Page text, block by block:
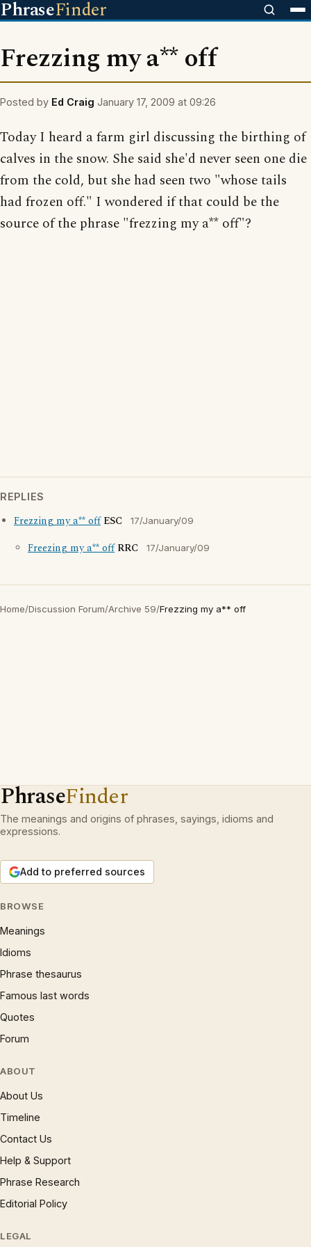
PhraseFinder
Frezzing my a** off
Posted by Ed Craig January 17, 2009 at 09:26
Today I heard a farm girl discussing the birthing of
calves in the snow. She said she'd never seen one die
from the cold, but she had seen two "whose tails
had frozen off." I wondered if that could be the
source of the phrase "frezzing my a** off"?
REPLIES
Frezzing my a** off ESC 17/January/09
Freezing my a** off RRC 17/January/09
Home/Discussion Forum/Archive 59/Frezzing my a** off
PhraseFinder
The meanings and origins of phrases, sayings, idioms and
expressions.
Add to preferred sources
BROWSE
Meanings
Idioms
Phrase thesaurus
Famous last words
Quotes
Forum
ABOUT
About Us
Timeline
Contact Us
Help & Support
Phrase Research
Editorial Policy
LEGAL